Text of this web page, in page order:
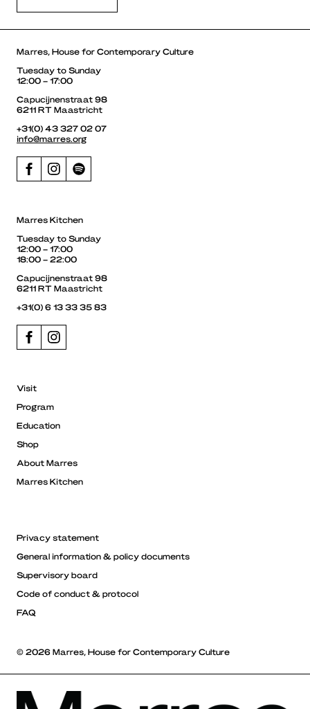
Marres, House for Contemporary Culture
Tuesday to Sunday
12:00 – 17:00
Capucijnenstraat 98
6211 RT Maastricht
+31(0) 43 327 02 07
info@marres.org
Marres Kitchen
Tuesday to Sunday
12:00 – 17:00
18:00 – 22:00
Capucijnenstraat 98
6211 RT Maastricht
+31(0) 6 13 33 35 83
Visit
Program
Education
Shop
About Marres
Marres Kitchen
Privacy statement
General information & policy documents
Supervisory board
Code of conduct & protocol
FAQ
© 2026 Marres, House for Contemporary Culture